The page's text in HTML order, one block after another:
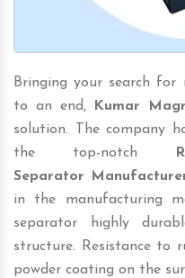
Bringing your search
to an end,
Kumar
solution. The company
the top-notch
Separator
in the manufacturing
separator highly
structure. Resistance to
powder coating on the